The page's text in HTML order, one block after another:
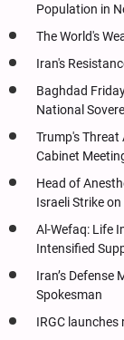
Population in
The World's
Iran's
Baghdad
National
Trump's Threat
Cabinet
Head of
Israeli Strike on
Al-Wefaq: Life
Intensified
Iran’s
Spokesman
IRGC